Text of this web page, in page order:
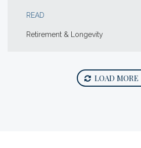
READ
Retirement & Longevity
LOAD MORE